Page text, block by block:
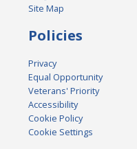
Site Map
Policies
Privacy
Equal Opportunity
Veterans' Priority
Accessibility
Cookie Policy
Cookie Settings